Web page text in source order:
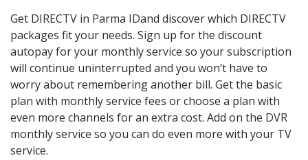
Get DIRECTV in Parma IDand discover which DIRECTV
packages fit your needs. Sign up for the discount
autopay for your monthly service so your subscription
will continue uninterrupted and you won’t have to
worry about remembering another bill. Get the basic
plan with monthly service fees or choose a plan with
even more channels for an extra cost. Add on the DVR
monthly service so you can do even more with your TV
service.